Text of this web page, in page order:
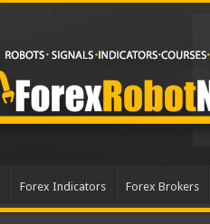
Forex Indicators Forex Brokers